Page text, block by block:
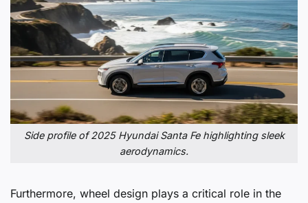
Side profile of 2025 Hyundai Santa Fe highlighting sleek
aerodynamics.
Furthermore, wheel design plays a critical role in the